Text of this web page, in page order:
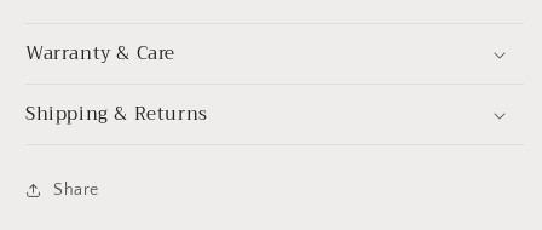
Warranty & Care
Shipping & Returns
Share